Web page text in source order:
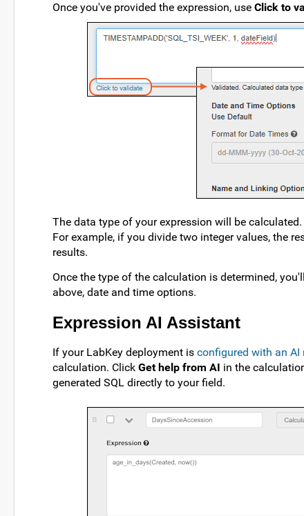
Once you've provided the expression, use Click to
The data type of your expression will be
For example, if you divide two integer values, the
results.
Once the type of the calculation is determined,
above, date and time options.
Expression AI Assistant
If your LabKey deployment is configured with an AI
calculation. Click Get help from AI in the
generated SQL directly to your field.